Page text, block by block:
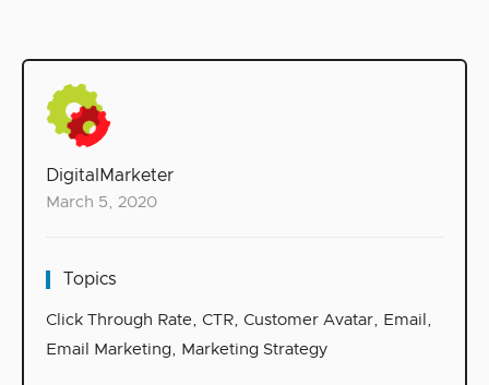
DigitalMarketer
March 5, 2020
Topics
Click Through Rate, CTR, Customer Avatar, Email ,
Email Marketing, Marketing Strategy